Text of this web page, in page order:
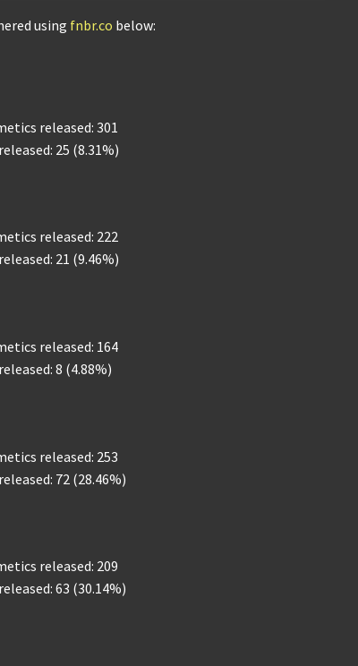
using fnbr.co below:
released: 301
25 (8.31%)
released: 222
21 (9.46%)
released: 164
8 (4.88%)
released: 253
72 (28.46%)
released: 209
63 (30.14%)